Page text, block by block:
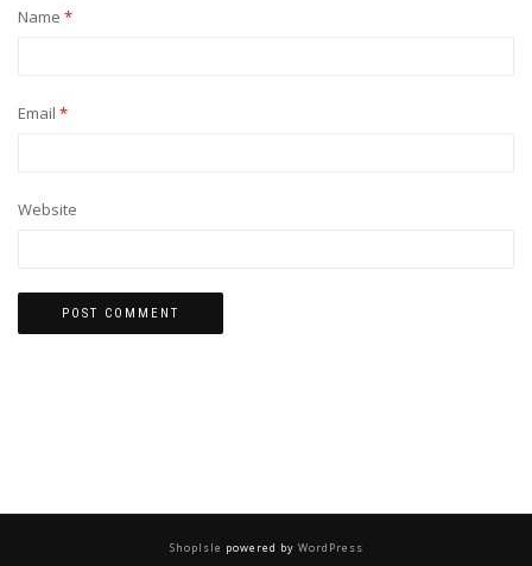
Name *
Email *
Website
ShopIsle powered by WordPress